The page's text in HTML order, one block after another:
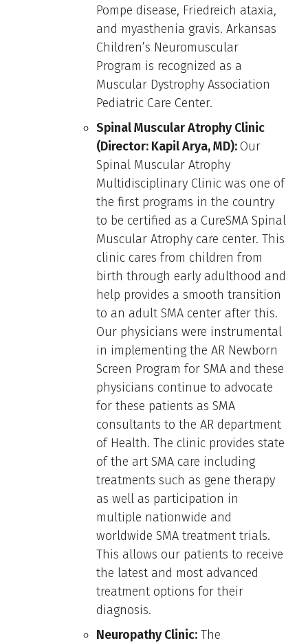
Pompe disease, Friedreich ataxia,
and myasthenia gravis. Arkansas
Children’s Neuromuscular
Program is recognized as a
Muscular Dystrophy Association
Pediatric Care Center.
Spinal Muscular Atrophy Clinic
(Director: Kapil Arya, MD):Our
Spinal Muscular Atrophy
Multidisciplinary Clinic was one of
the first programs in the country
to be certified as a CureSMA Spinal
Muscular Atrophy care center. This
clinic cares from children from
birth through early adulthood and
help provides a smooth transition
to an adult SMA center after this.
Our physicians were instrumental
in implementing the AR Newborn
Screen Program for SMA and these
physicians continue to advocate
for these patients as SMA
consultants to the AR department
of Health. The clinic provides state
of the art SMA care including
treatments such as gene therapy
as well as participation in
multiple nationwide and
worldwide SMA treatment trials.
This allows our patients to receive
the latest and most advanced
treatment options for their
diagnosis.
Neuropathy Clinic: The